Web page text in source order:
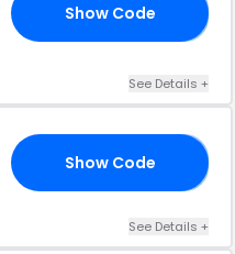
Show Code
See Details +
Show Code
See Details +